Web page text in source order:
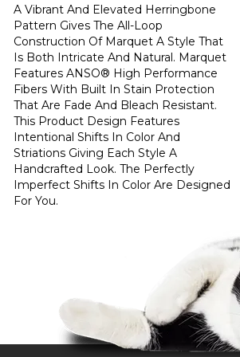
A Vibrant And Elevated Herringbone
Pattern Gives The All-Loop
Construction Of Marquet A Style That
Is Both Intricate And Natural. Marquet
Features ANSO® High Performance
Fibers With Built In Stain Protection
That Are Fade And Bleach Resistant.
This Product Design Features
Intentional Shifts In Color And
Striations Giving Each Style A
Handcrafted Look. The Perfectly
Imperfect Shifts In Color Are Designed
For You.